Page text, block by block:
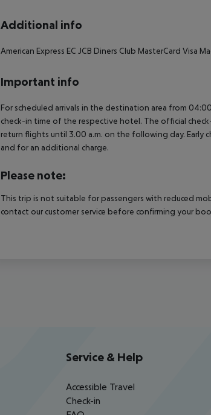
Additional info
American Express EC JCB Diners Club MasterCard Visa
Important info
For scheduled arrivals in the destination area from
check-in time of the respective hotel. The official
return flights until 3.00 a.m. on the following day. Early
and for an additional charge.
Please note:
This trip is not suitable for passengers with reduced
contact our customer service before confirming your
Service & Help
Accessible Travel
Check-in